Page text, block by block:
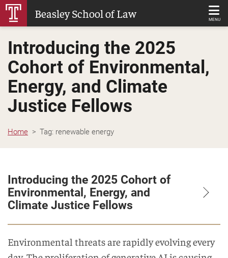
Skip
Main
Content
Beasley School of Law MENU
Introducing the 2025
Cohort of Environmental,
Energy, and Climate
Justice Fellows
Home Tag: renewable energy
Introducing the 2025 Cohort of
Environmental, Energy, and
Climate Justice Fellows
Environmental threats are rapidly evolving every